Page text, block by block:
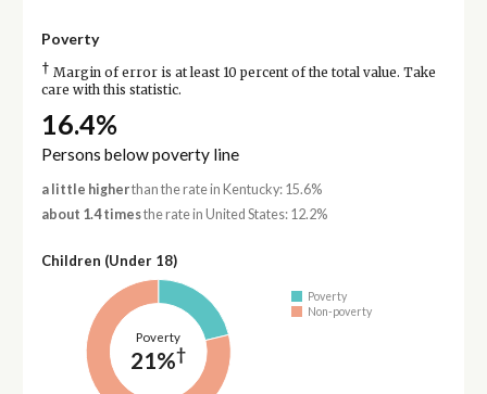
Poverty
† Margin of error is at least 10 percent of the total value. Take
care with this statistic.
16.4%
Persons below poverty line
a little higherthan the rate in Kentucky: 15.6%
about 1.4 timesthe rate in United States: 12.2%
Children (Under 18)
Poverty
21%†
Poverty
Non-poverty